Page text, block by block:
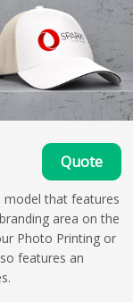
Quote
model that features
area on the
Photo Printing or
features an